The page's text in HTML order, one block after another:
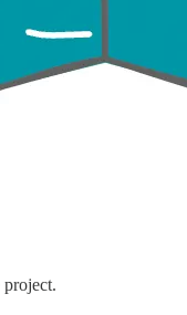
project.